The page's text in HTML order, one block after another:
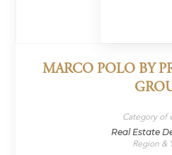
MARCO POLO BY
Category of
Real Estate
Region &